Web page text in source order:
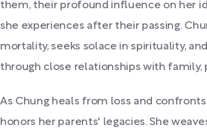
them, their profound influence on her
she experiences after their passing.
mortality, seeks solace in spirituality,
through close relationships with family,
As Chung heals from loss and confronts
honors her parents' legacies. She